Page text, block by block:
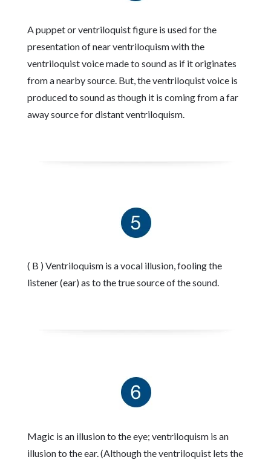
A puppet or ventriloquist figure is used for the
presentation of near ventriloquism with the
ventriloquist voice made to sound as if it originates
from a nearby source. But, the ventriloquist voice is
produced to sound as though it is coming from a far
away source for distant ventriloquism.
( B ) Ventriloquism is a vocal illusion, fooling the
listener (ear) as to the true source of the sound.
Magic is an illusion to the eye; ventriloquism is an
illusion to the ear. (Although the ventriloquist lets the